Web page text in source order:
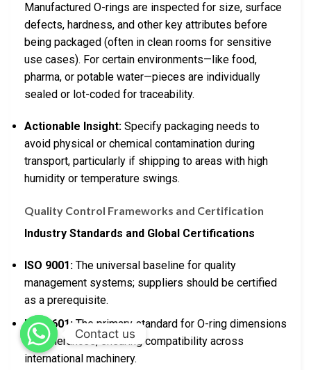
Manufactured O-rings are inspected for size, surface
defects, hardness, and other key attributes before
being packaged (often in clean rooms for sensitive
use cases). For certain environments—like food,
pharma, or potable water—pieces are individually
sealed or lot-coded for traceability.
Actionable Insight: Specify packaging needs to
avoid physical or chemical contamination during
transport, particularly if shipping to areas with high
humidity or temperature swings.
Quality Control Frameworks and Certification
Industry Standards and Global Certifications
ISO 9001: The universal baseline for quality
management systems; suppliers should be certified
as a prerequisite.
ISO 3601: The primary standard for O-ring dimensions
and tolerances, ensuring compatibility across
international machinery.
Contact us